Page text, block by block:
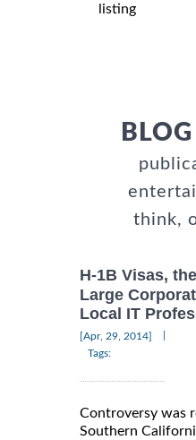
listing
think,
H-1B Visas,
Large
Local IT
[Apr, 29, 2014]
Tags:
Controversy was
Southern